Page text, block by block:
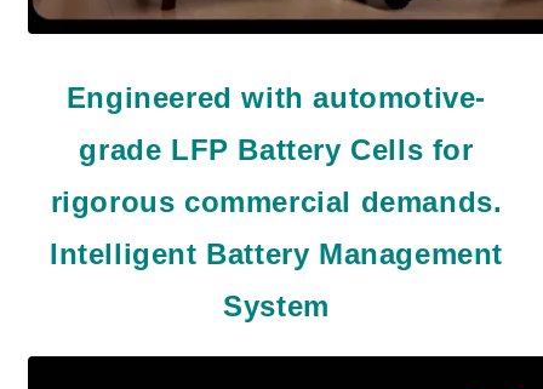
Engineered with automotive-
grade LFP Battery Cells for
rigorous commercial demands.
Intelligent Battery Management
System